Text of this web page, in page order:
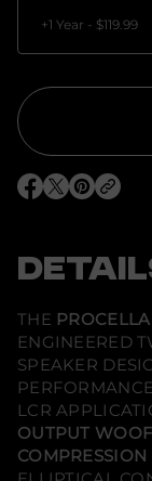
+1 Year - $119.99
O
n
n
e
w
w
i
n
d
o
w
.
O
i
n
n
e
w
w
i
n
d
o
w
.
O
i
n
n
e
w
w
i
n
d
o
w
.
THE
ENGINEERED
SPEAKER
LCR
OUTPUT
COMPRESSION